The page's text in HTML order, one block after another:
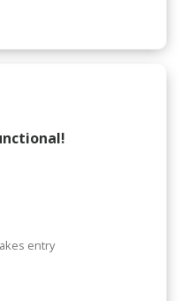
entry